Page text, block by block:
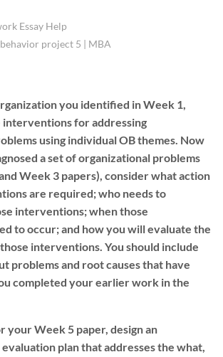
Essay Help
project 5 | MBA
you identified inWeek 1,
for addressing
using individual OB themes. Now
a set of organizational problems
Week 3 papers), consider what action
are required; who needs to
interventions; when those
to occur; and how you will evaluate the
interventions. You should include
problems and root causes that have
completed your earlier work in the
yourWeek 5 paper, design an
plan that addresses the what,